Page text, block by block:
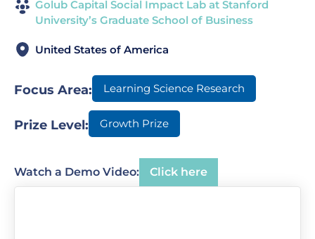
Watch a Demo Video: Click here
Golub Capital Social Impact Lab at Stanford
University’s Graduate School of Business
United States of America
Focus Area: Learning Science Research
Prize Level: Growth Prize